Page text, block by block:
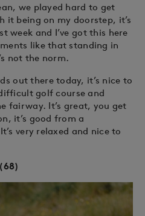
we played hard to get
being on my doorstep, it’s
week and I’ve got this here
like that standing in
not the norm.
out there today, it’s nice to
golf course and
fairway. It’s great, you get
it’s good from a
very relaxed and nice to